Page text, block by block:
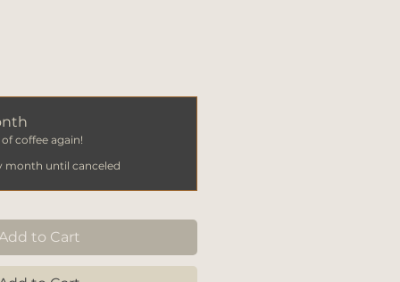
coffee again!
month until canceled
to Cart